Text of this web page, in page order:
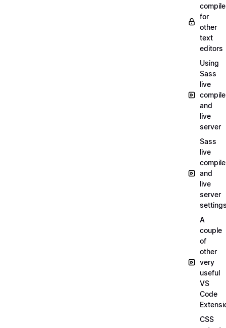
for
other
text
editors
Using
Sass
live
and
live
server
Sass
live
and
live
server
A
couple
of
other
very
useful
VS
Code
CSS